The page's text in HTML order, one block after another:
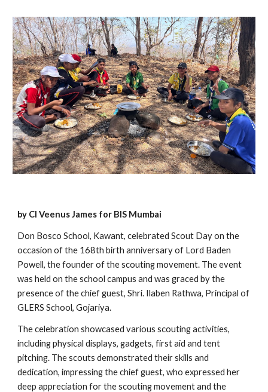
by Cl Veenus James for BIS Mumbai
Don Bosco School, Kawant, celebrated Scout Day on the
occasion of the 168th birth anniversary of Lord Baden
Powell, the founder of the scouting movement. The event
was held on the school campus and was graced by the
presence of the chief guest, Shri. Ilaben Rathwa, Principal of
GLERS School, Gojariya.
The celebration showcased various scouting activities,
including physical displays, gadgets, first aid and tent
pitching. The scouts demonstrated their skills and
dedication, impressing the chief guest, who expressed her
deep appreciation for the scouting movement and the